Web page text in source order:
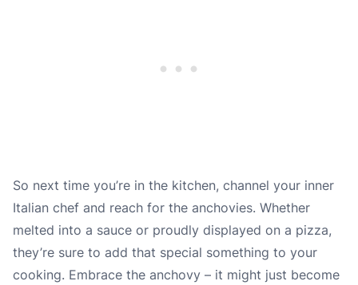
So next time you’re in the kitchen, channel your inner
Italian chef and reach for the anchovies. Whether
melted into a sauce or proudly displayed on a pizza,
they’re sure to add that special something to your
cooking. Embrace the anchovy – it might just become